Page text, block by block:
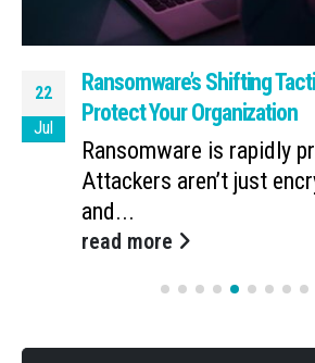
22
Jul
Ransomware’s Shifting
Protect Your Organization
Ransomware is rapidly
Attackers aren’t just
and...
read more